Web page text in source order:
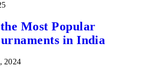
Most Popular
in India
2024